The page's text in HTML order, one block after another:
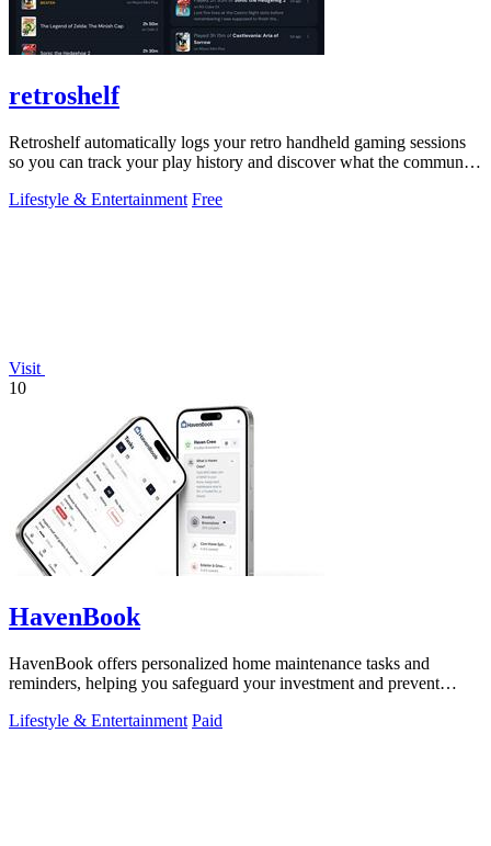
retroshelf
Retroshelf automatically logs your retro handheld gaming sessions
so you can track your play history and discover what the community
Lifestyle & Entertainment Free
Visit
10
HavenBook
HavenBook offers personalized home maintenance tasks and
reminders, helping you safeguard your investment and prevent
Lifestyle & Entertainment Paid